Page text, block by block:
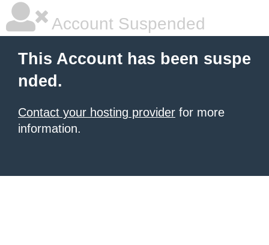
Account Suspended
This Account has been suspe
nded.
Contact your hosting provider for more
information.